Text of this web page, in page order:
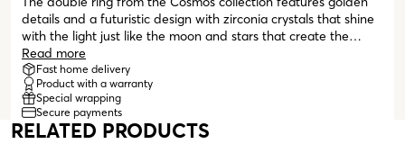
details and a futuristic design with zirconia crystals that shine
with the light just like the moon and stars that create the
beauty of our sky. The pieces orbit each other, just like planets
in a delicate balance. Cosmo is a unique set that can be worn
on any occasion. This is the celestial collection for those who
like to let their imagination expand to create infinite
combinations. When you look at these pieces, let your mind be
filled with the wonders and the eternal nature of the universe.
Read more
Fast home delivery
Product with a warranty
Special wrapping
Secure payments
RELATED PRODUCTS